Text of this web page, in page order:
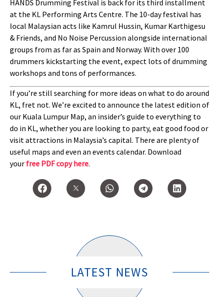
HANDS Drumming Festival is back for its third installment
at the KL Performing Arts Centre. The 10-day festival has
local Malaysian acts like Kamrul Hussin, Kumar Karthigesu
& Friends, and No Noise Percussion alongside international
groups from as far as Spain and Norway. With over 100
drummers kickstarting the event, expect lots of drumming
workshops and tons of performances.
If you’re still searching for more ideas on what to do around
KL, fret not. We’re excited to announce the latest edition of
our Kuala Lumpur Map, an insider’s guide to everything to
do in KL, whether you are looking to party, eat good food or
visit attractions in Malaysia’s capital. There are plenty of
useful maps and even an events calendar. Download
your free PDF copy here.
LATEST NEWS